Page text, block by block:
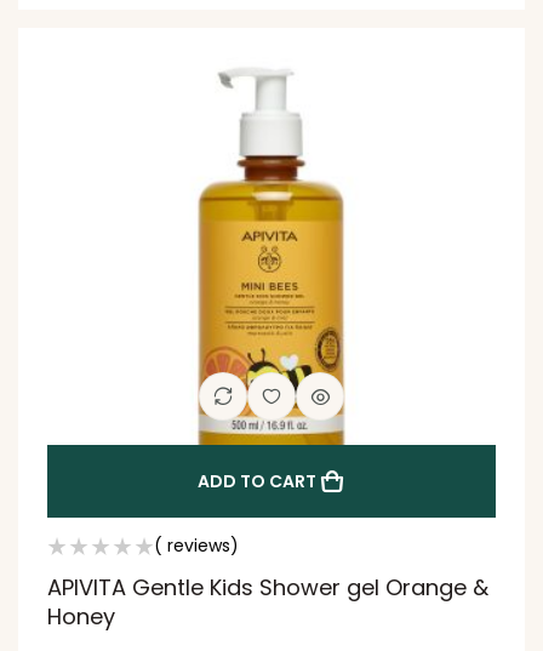
ADD TO CART
( reviews)
APIVITA Gentle Kids Shower gel Orange &
Honey